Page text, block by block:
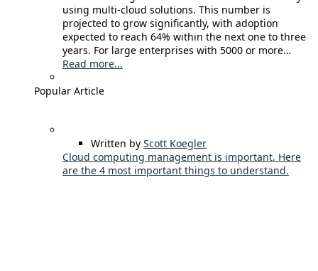
using multi-cloud solutions. This number is
projected to grow significantly, with adoption
expected to reach 64% within the next one to three
years. For large enterprises with 5000 or more…
Read more...
Popular Article
Written by Scott Koegler
Cloud computing management is important. Here
are the 4 most important things to understand.